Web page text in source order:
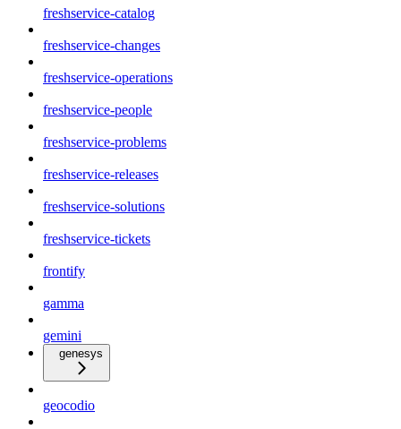
freshservice-catalog
freshservice-changes
freshservice-operations
freshservice-people
freshservice-problems
freshservice-releases
freshservice-solutions
freshservice-tickets
frontify
gamma
gemini
genesys
geocodio